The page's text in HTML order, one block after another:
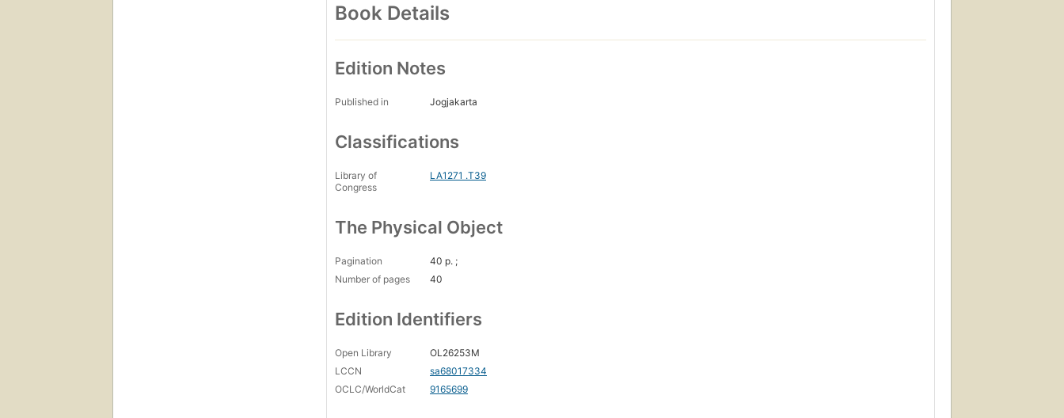
Book Details
Edition Notes
Published in Jogjakarta
Classifications
Library of
Congress
LA1271 .T39
The Physical Object
Pagination
40 p. ;
Number of pages
40
Edition Identifiers
Open Library
OL26253M
LCCN
sa68017334
OCLC/WorldCat
9165699